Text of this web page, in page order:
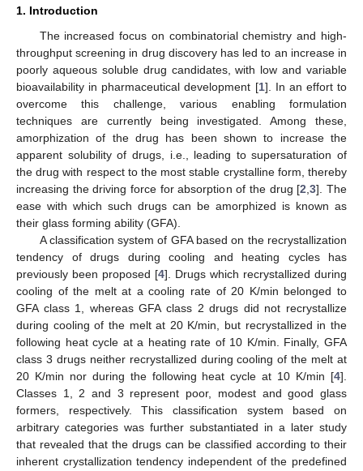
1. Introduction
The increased focus on combinatorial chemistry and high-
throughput screening in drug discovery has led to an increase in
poorly aqueous soluble drug candidates, with low and variable
bioavailability in pharmaceutical development [1]. In an effort to
overcome this challenge, various enabling formulation
techniques are currently being investigated. Among these,
amorphization of the drug has been shown to increase the
apparent solubility of drugs, i.e., leading to supersaturation of
the drug with respect to the most stable crystalline form, thereby
increasing the driving force for absorption of the drug [2 ,3]. The
ease with which such drugs can be amorphized is known as
their glass forming ability (GFA).
A classification system of GFA based on the recrystallization
tendency of drugs during cooling and heating cycles has
previously been proposed [4]. Drugs which recrystallized during
cooling of the melt at a cooling rate of 20 K/min belonged to
GFA class 1, whereas GFA class 2 drugs did not recrystallize
during cooling of the melt at 20 K/min, but recrystallized in the
following heat cycle at a heating rate of 10 K/min. Finally, GFA
class 3 drugs neither recrystallized during cooling of the melt at
20 K/min nor during the following heat cycle at 10 K/min [4].
Classes 1, 2 and 3 represent poor, modest and good glass
formers, respectively. This classification system based on
arbitrary categories was further substantiated in a later study
that revealed that the drugs can be classified according to their
inherent crystallization tendency independent of the predefined